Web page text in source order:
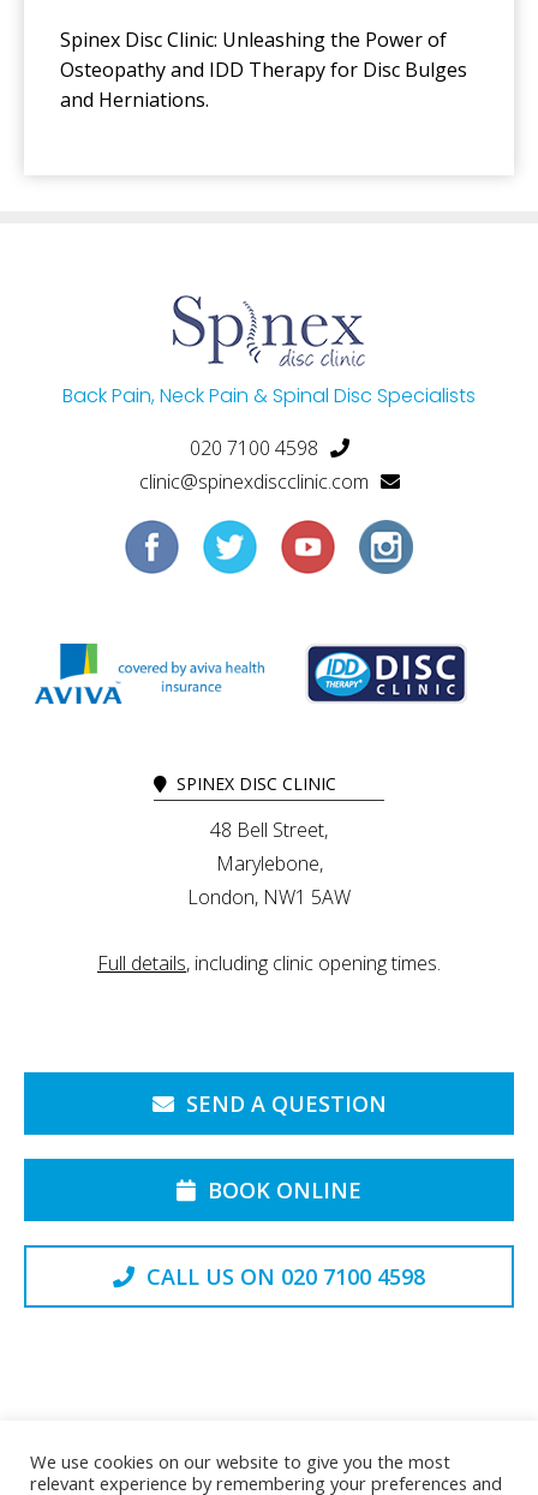
Spinex Disc Clinic: Unleashing the Power of
Osteopathy and IDD Therapy for Disc Bulges
and Herniations.
Back Pain, Neck Pain & Spinal Disc Specialists
020 7100 4598
clinic@spinexdiscclinic.com
SPINEX DISC CLINIC
48 Bell Street,
Marylebone,
London, NW1 5AW
Full details, including clinic opening times.
SEND A QUESTION
BOOK ONLINE
CALL US ON 020 7100 4598
We use cookies on our website to give you the most
relevant experience by remembering your preferences and